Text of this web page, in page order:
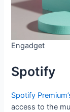
Engadget
Spotify
Spotify
access to the